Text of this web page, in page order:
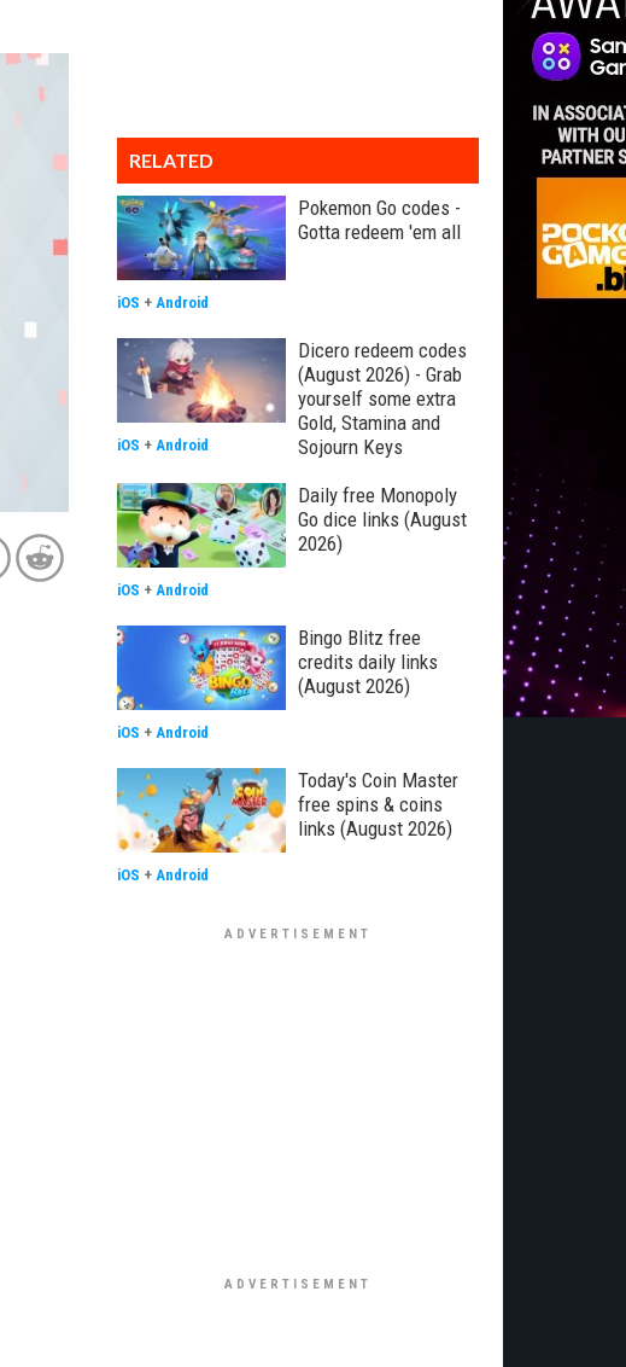
RELATED
Pokemon Go codes -
Gotta redeem 'em all
iOS + Android
Dicero redeem codes
(August 2026) - Grab
yourself some extra
Gold, Stamina and
Sojourn Keys
iOS + Android
Daily free Monopoly
Go dice links (August
2026)
iOS + Android
Bingo Blitz free
credits daily links
(August 2026)
iOS + Android
Today's Coin Master
free spins & coins
links (August 2026)
iOS + Android